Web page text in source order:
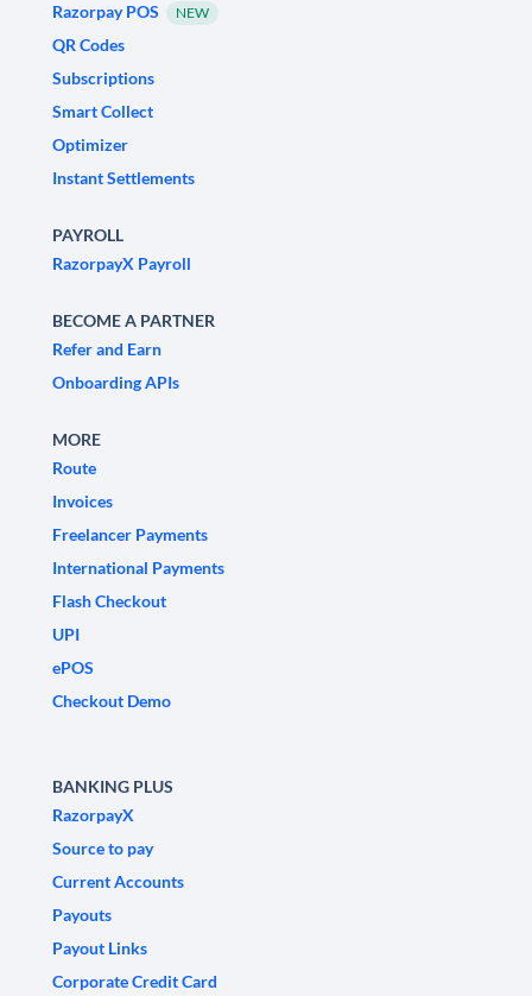
Razorpay POS
NEW
QR Codes
Subscriptions
Smart Collect
Optimizer
Instant Settlements
PAYROLL
RazorpayX Payroll
BECOME A PARTNER
Refer and Earn
Onboarding APIs
MORE
Route
Invoices
Freelancer Payments
International Payments
Flash Checkout
UPI
ePOS
Checkout Demo
BANKING PLUS
RazorpayX
Source to pay
Current Accounts
Payouts
Payout Links
Corporate Credit Card